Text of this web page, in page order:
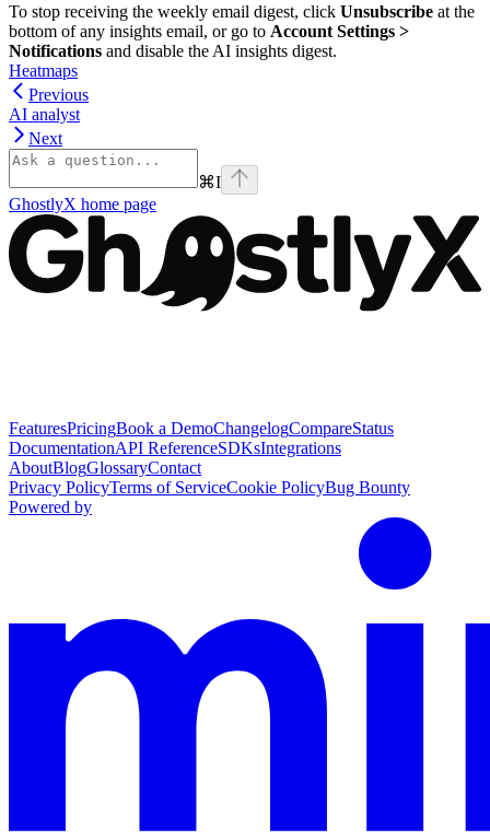
To stop receiving the weekly email digest, click Unsubscribe at the
bottom of any insights email, or go to Account Settings >
Notifications and disable the AI insights digest.
Heatmaps
Previous
AI analyst
Next
⌘I
GhostlyX home page
FeaturesPricingBook a DemoChangelogCompareStatus
DocumentationAPI ReferenceSDKsIntegrations
AboutBlogGlossaryContact
Privacy PolicyTerms of ServiceCookie PolicyBug Bounty
Powered by